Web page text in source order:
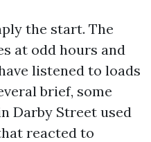
the start. The
at odd hours and
listened to loads
brief, some
Darby Street used
reacted to